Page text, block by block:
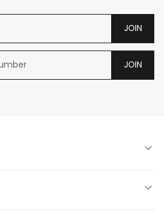
JOIN
JOIN